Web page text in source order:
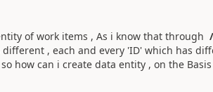
of work items , As i know that through
, each and every 'ID' which has
how can i create data entity , on the